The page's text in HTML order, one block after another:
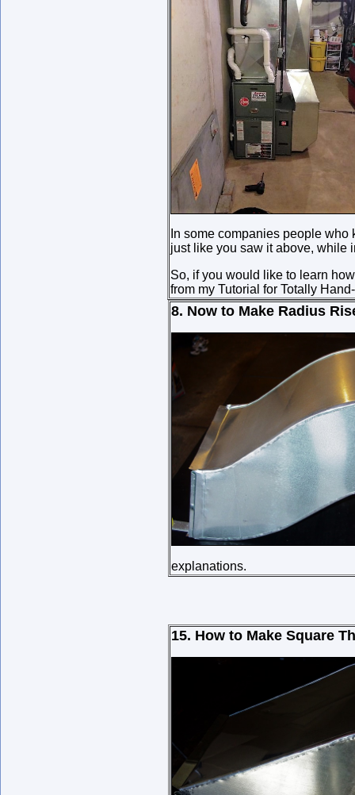
In some companies people
just like you saw it above, while
So, if you would like to learn
from my Tutorial for Totally
8. Now to Make Radius
explanations.
15. How to Make Square